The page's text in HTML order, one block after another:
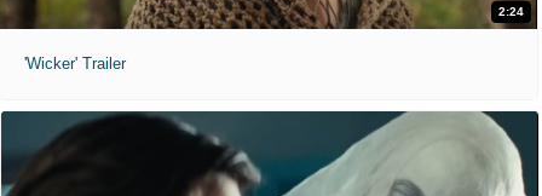
2:24
'Wicker' Trailer